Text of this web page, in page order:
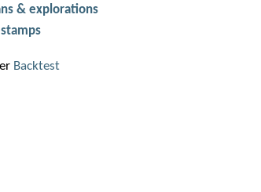
& explorations
Backtest